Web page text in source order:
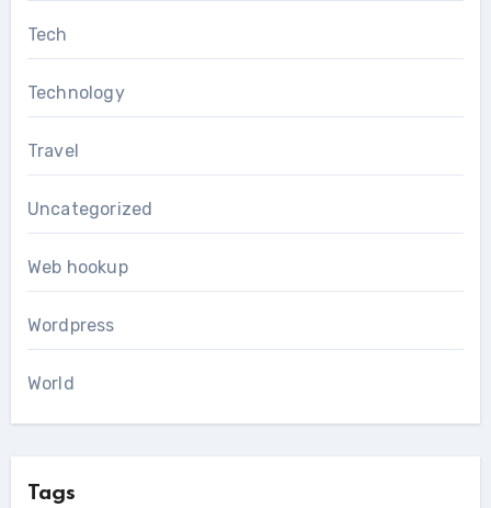
Tech
Technology
Travel
Uncategorized
Web hookup
Wordpress
World
Tags